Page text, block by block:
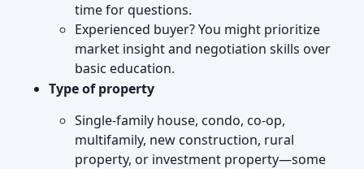
time for questions.
Experienced buyer? You might prioritize
market insight and negotiation skills over
basic education.
Type of property
Single-family house, condo, co-op,
multifamily, new construction, rural
property, or investment property—some